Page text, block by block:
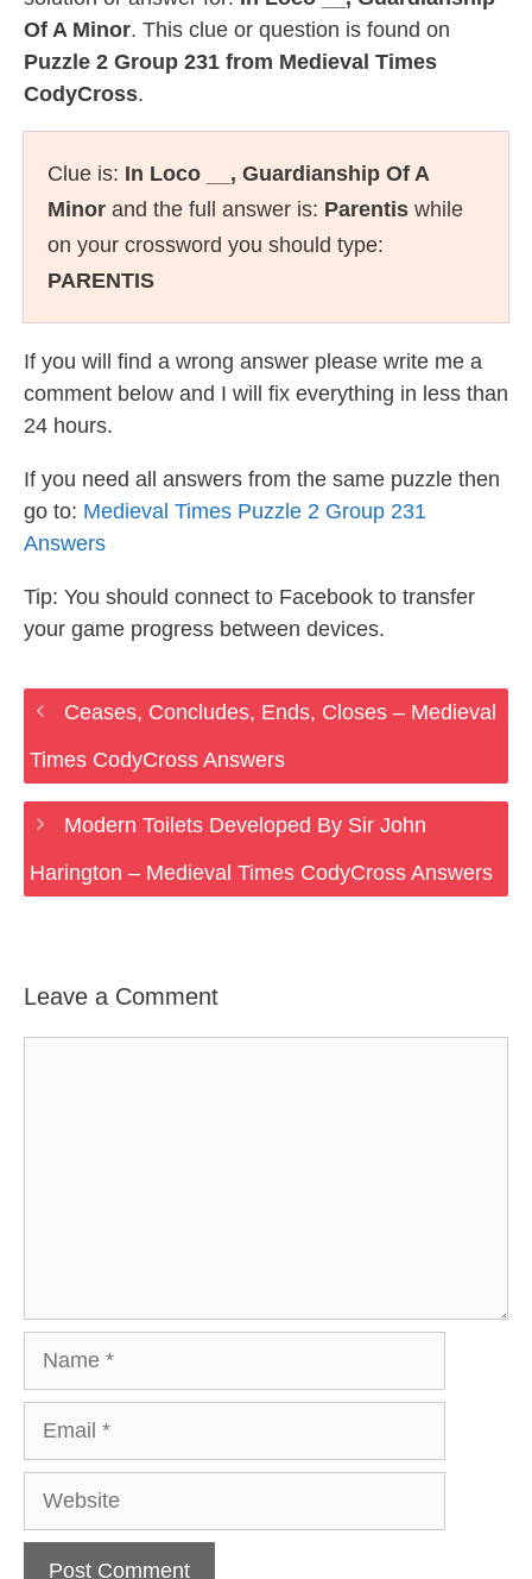
Of A Minor. This clue or question is found on
Puzzle 2 Group 231 from Medieval Times
CodyCross.
Clue is: In Loco __, Guardianship Of A
Minor and the full answer is: Parentis while
on your crossword you should type:
PARENTIS
If you will find a wrong answer please write me a
comment below and I will fix everything in less than
24 hours.
If you need all answers from the same puzzle then
go to: Medieval Times Puzzle 2 Group 231
Answers
Tip: You should connect to Facebook to transfer
your game progress between devices.
Ceases, Concludes, Ends, Closes – Medieval
Times CodyCross Answers
Modern Toilets Developed By Sir John
Harington – Medieval Times CodyCross Answers
Leave a Comment
Website